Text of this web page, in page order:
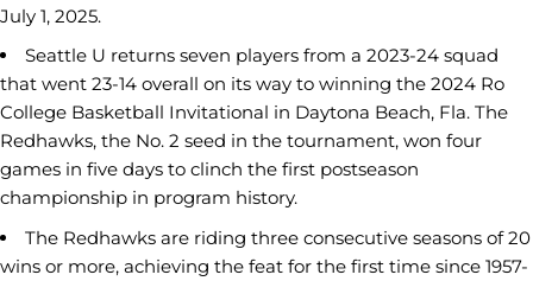
July 1, 2025.
Seattle U returns seven players from a 2023-24 squad
that went 23-14 overall on its way to winning the 2024 Ro
College Basketball Invitational in Daytona Beach, Fla. The
Redhawks, the No. 2 seed in the tournament, won four
games in five days to clinch the first postseason
championship in program history.
The Redhawks are riding three consecutive seasons of 20
wins or more, achieving the feat for the first time since 1957-